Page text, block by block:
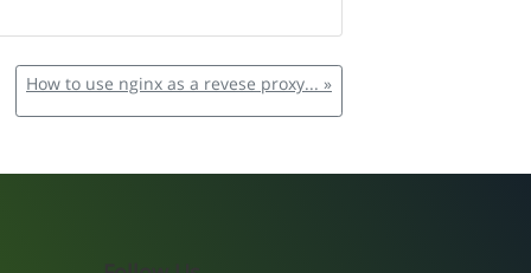
How to use nginx as a revese proxy... »